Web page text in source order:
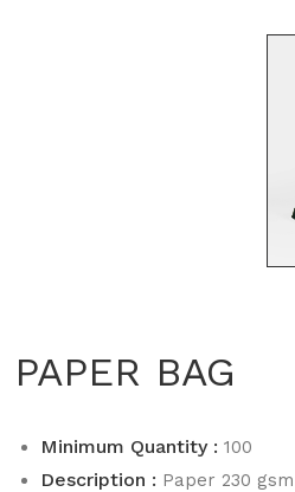
PAPER BAG
Minimum Quantity : 100
Description : Paper 230 gsm